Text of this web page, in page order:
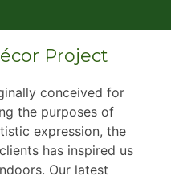
Project
conceived for
the purposes of
expression, the
has inspired us
Our latest